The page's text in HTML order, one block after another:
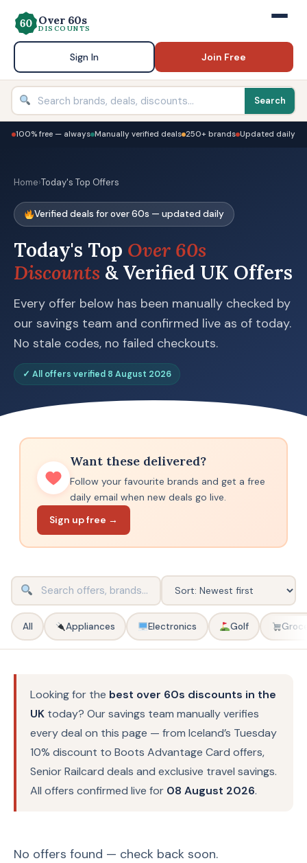
Over 60s
DISCOUNTS
Sign In Join Free
Search
100% free — always Manually verified deals 250+ brands Updated daily
Home›Today's Top Offers
Verified deals for over 60s — updated daily
Today's Top Over 60s
Discounts & Verified UK Offers
Every offer below has been manually checked by
our savings team and confirmed live as of today.
No stale codes, no failed checkouts.
✓ All offers verified 8 August 2026
Want these delivered?
Follow your favourite brands and get a free
daily email when new deals go live.
Sign up free →
All Appliances Electronics Golf
Looking for the best over 60s discounts in the
UK today? Our savings team manually verifies
every deal on this page — from Iceland’s Tuesday
10% discount to Boots Advantage Card offers,
Senior Railcard deals and exclusive travel savings.
All offers confirmed live for 08 August 2026.
No offers found — check back soon.